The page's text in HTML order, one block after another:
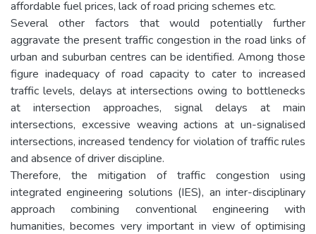
affordable fuel prices, lack of road pricing schemes etc.
Several other factors that would potentially further
aggravate the present traffic congestion in the road links of
urban and suburban centres can be identified. Among those
figure inadequacy of road capacity to cater to increased
traffic levels, delays at intersections owing to bottlenecks
at intersection approaches, signal delays at main
intersections, excessive weaving actions at un-signalised
intersections, increased tendency for violation of traffic rules
and absence of driver discipline.
Therefore, the mitigation of traffic congestion using
integrated engineering solutions (IES), an inter-disciplinary
approach combining conventional engineering with
humanities, becomes very important in view of optimising